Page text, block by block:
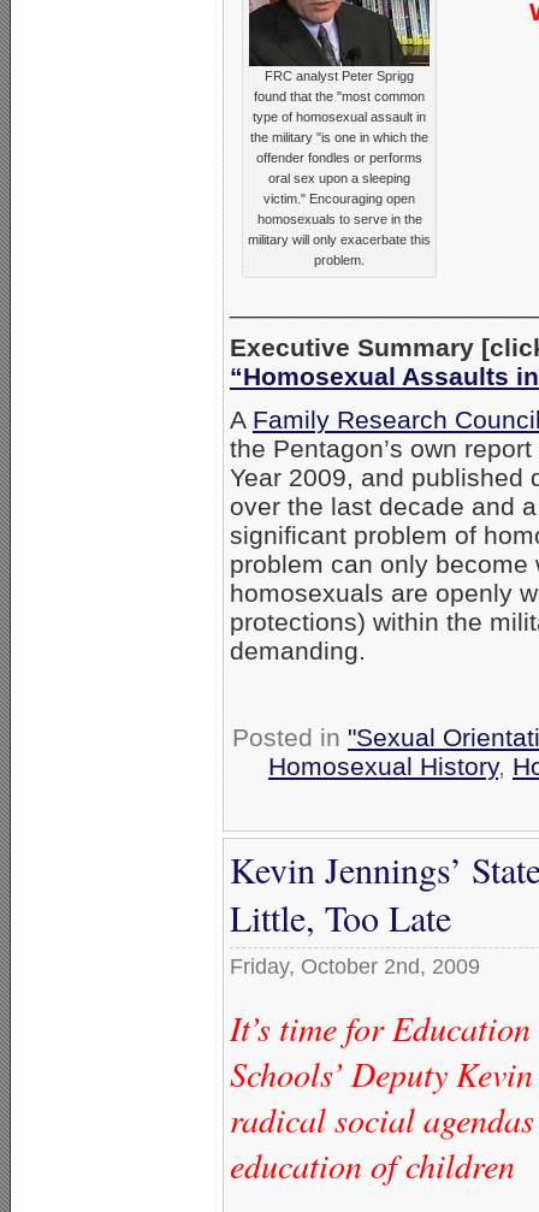
FRC analyst Peter Sprigg
found that the "most common
type of homosexual assault in
the military "is one in which the
offender fondles or performs
oral sex upon a sleeping
victim." Encouraging open
homosexuals to serve in the
military will only exacerbate this
problem.
Executive Summary
“Homosexual Assaults
A Family Research
the Pentagon’s own
Year 2009, and published
over the last decade and
significant problem of
problem can only
homosexuals are openly
protections) within the
demanding.
Posted in "Sexual
Homosexual History,
Kevin Jennings’
Little, Too Late
Friday, October 2nd, 2009
It’s time for
Schools’ Deputy
radical social
education of children